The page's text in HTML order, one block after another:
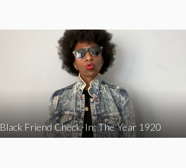
Black Friend Check-In: The Year 1920